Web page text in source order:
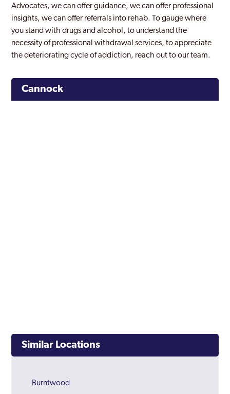
Advocates, we can offer guidance, we can offer professional
insights, we can offer referrals into rehab. To gauge where
you stand with drugs and alcohol, to understand the
necessity of professional withdrawal services, to appreciate
the deteriorating cycle of addiction, reach out to our team.
Cannock
Similar Locations
Burntwood